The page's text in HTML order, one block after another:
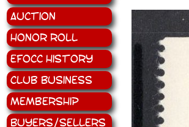
Auction
Honor Roll
EFOCC History
Club Business
Membership
Buyers/Sellers